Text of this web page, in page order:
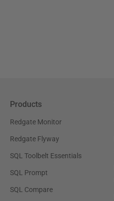
Products
Redgate Monitor
Redgate Flyway
SQL Toolbelt Essentials
SQL Prompt
SQL Compare